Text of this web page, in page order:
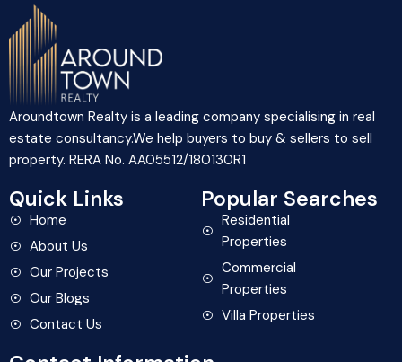
Aroundtown Realty is a leading company specialising in real
estate consultancy.We help buyers to buy & sellers to sell
property. RERA No. AA05512/180130R1
Quick Links
Home
About Us
Our Projects
Our Blogs
Contact Us
Popular Searches
Residential
Properties
Commercial
Properties
Villa Properties